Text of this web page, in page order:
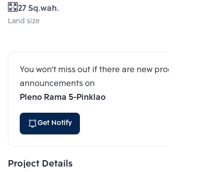
27 Sq.wah.
Land size
You won't miss out if there are new program
announcements on
Pleno Rama 5-Pinklao
Get Notify
Project Details